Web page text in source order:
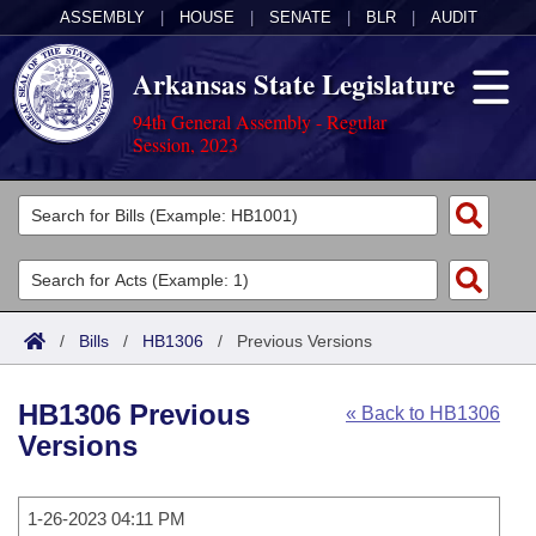
ASSEMBLY HOUSE SENATE BLR AUDIT
Arkansas State Legislature
94th General Assembly - Regular
Session, 2023
Legislators
List All
Search
Committees
Joint
House
Task Force
Acts
Search by Range
Advanced Search
Code Sections Amended
Bills
Search by Range
Calendars
/ Bills / HB1306 / Previous Versions
« Back to HB1306
HB1306 Previous
Versions
1-26-2023 04:11 PM